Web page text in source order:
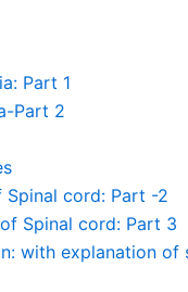
Part 1
Part 2
Spinal cord: Part -2
Spinal cord: Part 3
with explanation of